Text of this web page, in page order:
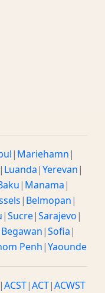
| Mariehamn|
| Luanda|Yerevan|
| Manama|
| Belmopan|
|Sucre|Sarajevo|
|Sofia|
Penh|Yaounde
|ACST|ACT|ACWST